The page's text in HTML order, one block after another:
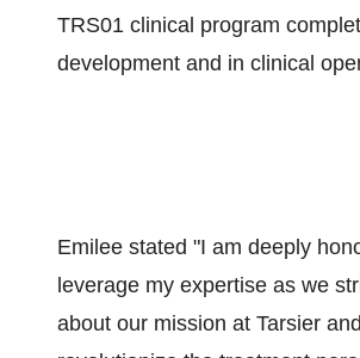
TRS01 clinical program
development and in clinical
Emilee stated "I am deeply
leverage my expertise as we
about our mission at Tarsier